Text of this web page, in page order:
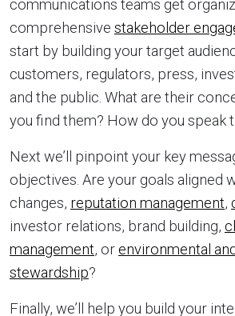
communications teams get
comprehensive stakeholder
start by building your target
customers, regulators, press,
and the public. What are their
you find them? How do you speak
Next we’ll pinpoint your key
objectives. Are your goals aligned
changes, reputation management,
investor relations, brand building,
management, orenvironmental
stewardship?
Finally, we’ll help you build your